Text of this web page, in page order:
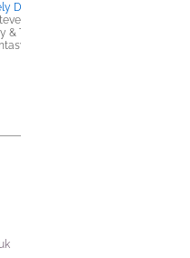
Deaths
& Thrillers, Sci